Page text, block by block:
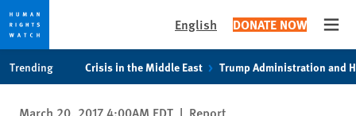
English DONATE NOW
Trending Crisis in the Middle East Trump Administration and